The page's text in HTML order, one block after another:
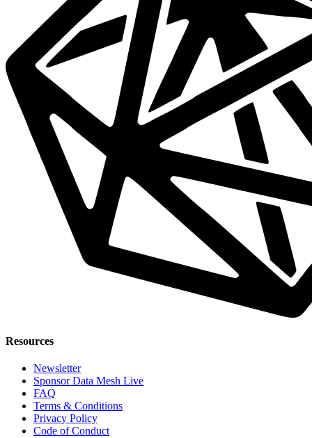
Resources
Newsletter
Sponsor Data Mesh Live
FAQ
Terms & Conditions
Privacy Policy
Code of Conduct